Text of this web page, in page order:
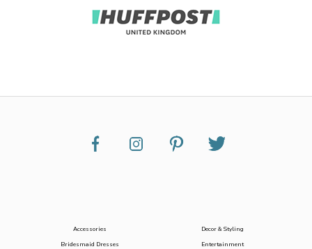
Accessories
Bridesmaid Dresses
Decor & Styling
Entertainment